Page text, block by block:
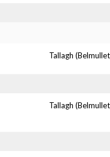
Tallagh
Tallagh